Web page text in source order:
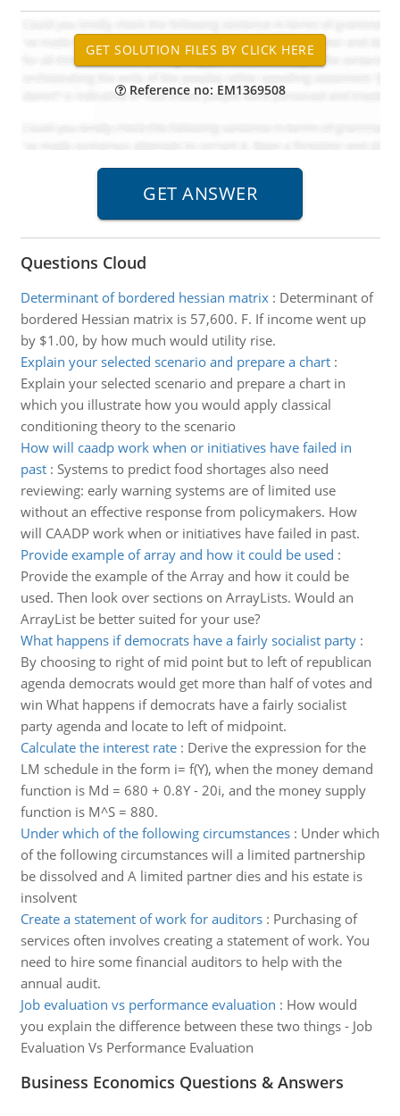
Reference no: EM1369508
Questions Cloud
Determinant of bordered hessian matrix: Determinant of
bordered Hessian matrix is 57,600. F. If income went up
by $1.00, by how much would utility rise.
Explain your selected scenario and prepare a chart:
Explain your selected scenario and prepare a chart in
which you illustrate how you would apply classical
conditioning theory to the scenario
How will caadp work when or initiatives have failed in
past: Systems to predict food shortages also need
reviewing: early warning systems are of limited use
without an effective response from policymakers. How
will CAADP work when or initiatives have failed in past.
Provide example of array and how it could be used :
Provide the example of the Array and how it could be
used. Then look over sections on ArrayLists. Would an
ArrayList be better suited for your use?
What happens if democrats have a fairly socialist party:
By choosing to right of mid point but to left of republican
agenda democrats would get more than half of votes and
win What happens if democrats have a fairly socialist
party agenda and locate to left of midpoint.
Calculate the interest rate: Derive the expression for the
LM schedule in the form i= f(Y), when the money demand
function is Md = 680 + 0.8Y - 20i, and the money supply
function is M^S = 880.
Under which of the following circumstances: Under which
of the following circumstances will a limited partnership
be dissolved and A limited partner dies and his estate is
insolvent
Create a statement of work for auditors: Purchasing of
services often involves creating a statement of work. You
need to hire some financial auditors to help with the
annual audit.
Job evaluation vs performance evaluation : How would
you explain the difference between these two things - Job
Evaluation Vs Performance Evaluation
Business Economics Questions & Answers